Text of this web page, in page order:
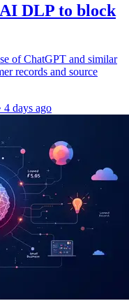
DLP to block
of ChatGPT and similar
records and source
4 days ago